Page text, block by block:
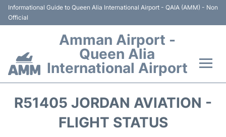
Informational Guide to Queen Alia International Airport - QAIA (AMM) - Non
Official
Amman Airport -
Queen Alia
International Airport
R51405 JORDAN AVIATION -
FLIGHT STATUS